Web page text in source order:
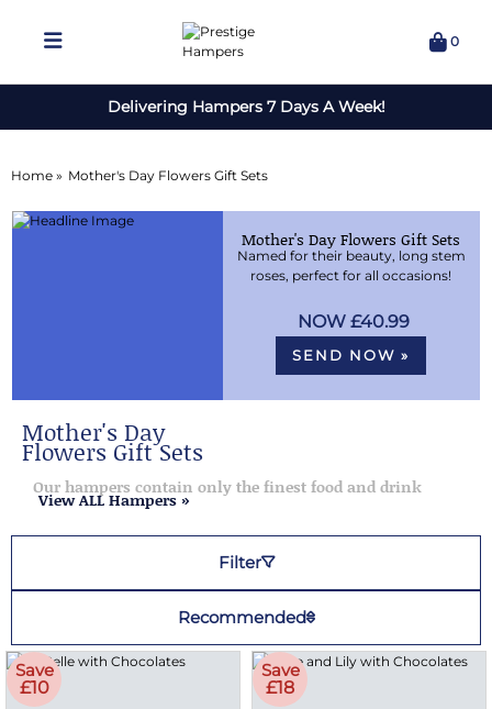
0
Delivering Hampers 7 Days A Week!
Home » Mother's Day Flowers Gift Sets
Mother's Day Flowers Gift Sets
Named for their beauty, long stem
roses, perfect for all occasions!
£40.99
SEND NOW »
Mother's Day
Flowers Gift Sets
Our hampers contain only the finest food and drink
View ALL Hampers »
Filter
Recommended
Save
£10
Save
£18